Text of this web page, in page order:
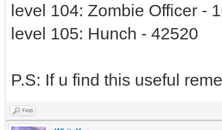
level 104: Zombie Officer -
level 105: Hunch - 42520
P.S: If u find this useful
Find